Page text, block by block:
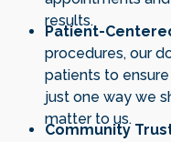
results.
Patient-
procedures, our
patients to ensure
just one way we
matter to us.
Community